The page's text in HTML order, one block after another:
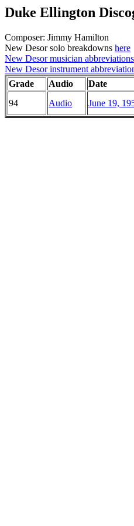
Duke Ellington
Composer: Jimmy Hamilton
New Desor solo breakdowns here
New Desor musician abbreviations
New Desor instrument
Grade
Audio Date
94
Audio June 19,